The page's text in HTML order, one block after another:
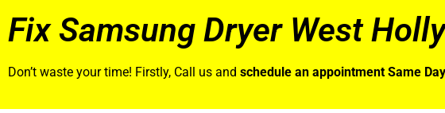
Fix Samsung Dryer West
Don’t waste your time! Firstly, Call us and schedule an appointment Same Day